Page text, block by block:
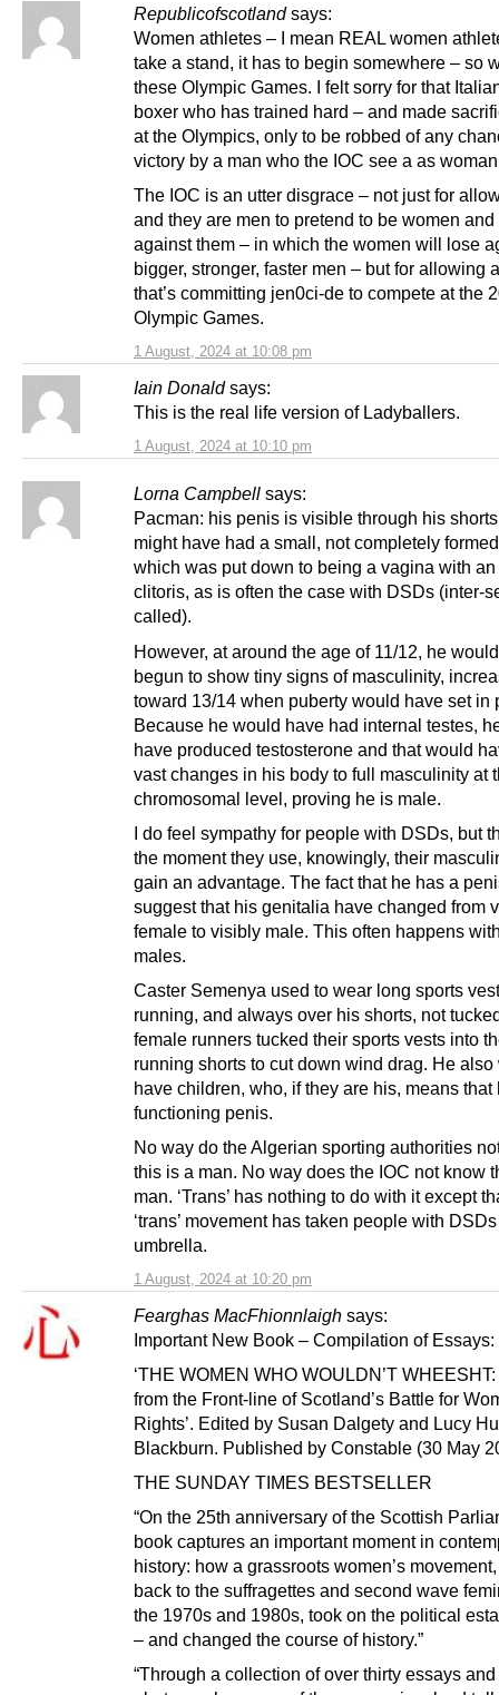
Republicofscotland says:
1 August, 2024 at 10:08 pm
Women athletes – I mean REAL women
take a stand, it has to begin somewhere – so
these Olympic Games. I felt sorry for that
boxer who has trained hard – and made
at the Olympics, only to be robbed of any
victory by a man who the IOC see a as woman
The IOC is an utter disgrace – not just for
and they are men to pretend to be women
against them – in which the women will lose
bigger, stronger, faster men – but for allowing
that’s committing jen0ci-de to compete at the
Olympic Games.
Iain Donald says:
1 August, 2024 at 10:10 pm
This is the real life version of Ladyballers.
Lorna Campbell says:
1 August, 2024 at 10:20 pm
Pacman: his penis is visible through his
might have had a small, not completely
which was put down to being a vagina with
clitoris, as is often the case with DSDs (inter-
called).
However, at around the age of 11/12, he
begun to show tiny signs of masculinity,
toward 13/14 when puberty would have set in
Because he would have had internal testes,
have produced testosterone and that would
vast changes in his body to full masculinity at
chromosomal level, proving he is male.
I do feel sympathy for people with DSDs, but
the moment they use, knowingly, their
gain an advantage. The fact that he has a
suggest that his genitalia have changed from
female to visibly male. This often happens
males.
Caster Semenya used to wear long sports
running, and always over his shorts, not
female runners tucked their sports vests into
running shorts to cut down wind drag. He also
have children, who, if they are his, means that
functioning penis.
No way do the Algerian sporting authorities
this is a man. No way does the IOC not know
man. ‘Trans’ has nothing to do with it except
‘trans’ movement has taken people with
umbrella.
Fearghas MacFhionnlaigh says:
Important New Book – Compilation of Essays:
‘THE WOMEN WHO WOULDN’T
from the Front-line of Scotland’s Battle for
Rights’. Edited by Susan Dalgety and Lucy
Blackburn. Published by Constable (30 May
THE SUNDAY TIMES BESTSELLER
“On the 25th anniversary of the Scottish
book captures an important moment in
history: how a grassroots women’s
back to the suffragettes and second wave
the 1970s and 1980s, took on the political
– and changed the course of history.”
“Through a collection of over thirty essays and